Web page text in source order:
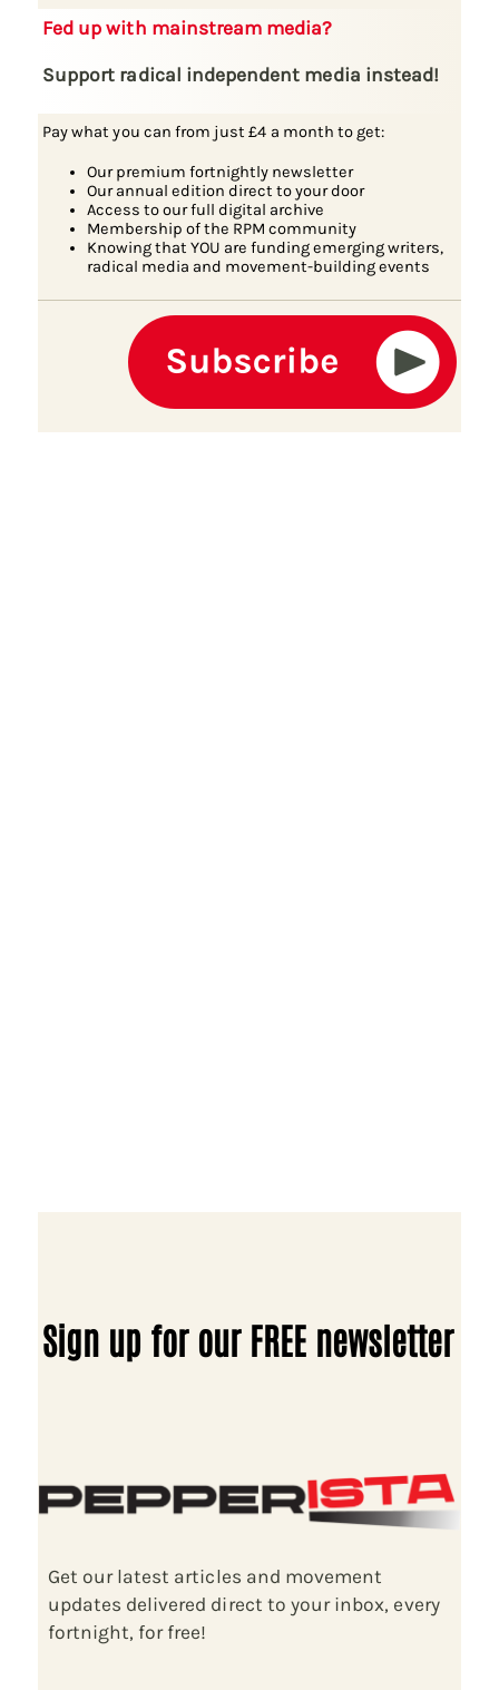
Fed up with mainstream media?
Support radical independent media instead!
Pay what you can from just £4 a month to get:
Our premium fortnightly newsletter
Our annual edition direct to your door
Access to our full digital archive
Membership of the RPM community
Knowing that YOU are funding emerging writers,
radical media and movement-building events
Sign up for our FREE newsletter
Get our latest articles and movement
updates delivered direct to your inbox, every
fortnight, for free!